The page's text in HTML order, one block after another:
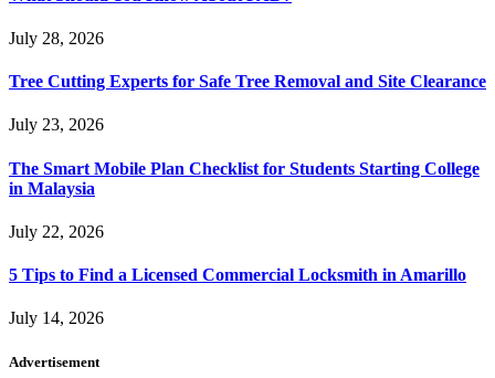
July 28, 2026
Tree Cutting Experts for Safe Tree Removal and Site Clearance
July 23, 2026
The Smart Mobile Plan Checklist for Students Starting College
in Malaysia
July 22, 2026
5 Tips to Find a Licensed Commercial Locksmith in Amarillo
July 14, 2026
Advertisement